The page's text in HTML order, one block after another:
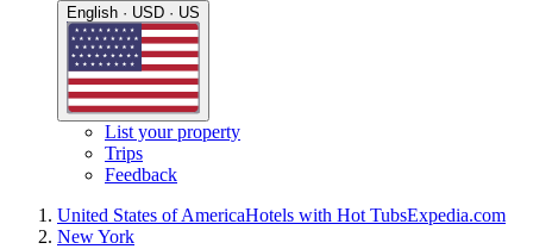
English · USD · US
List your property
Trips
Feedback
United States of AmericaHotels with Hot TubsExpedia.com
New York